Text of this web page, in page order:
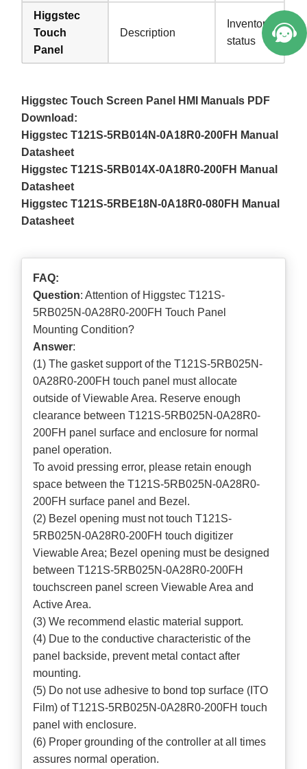
Higgstec
Touch
Panel
Description
Inventory
status
Higgstec Touch Screen Panel HMI Manuals PDF
Download:
Higgstec T121S-5RB014N-0A18R0-200FH Manual
Datasheet
Higgstec T121S-5RB014X-0A18R0-200FH Manual
Datasheet
Higgstec T121S-5RBE18N-0A18R0-080FH Manual
Datasheet
FAQ:
Question: Attention of Higgstec T121S-
5RB025N-0A28R0-200FH Touch Panel
Mounting Condition?
Answer:
(1) The gasket support of the T121S-5RB025N-
0A28R0-200FH touch panel must allocate
outside of Viewable Area. Reserve enough
clearance between T121S-5RB025N-0A28R0-
200FH panel surface and enclosure for normal
panel operation.
To avoid pressing error, please retain enough
space between the T121S-5RB025N-0A28R0-
200FH surface panel and Bezel.
(2) Bezel opening must not touch T121S-
5RB025N-0A28R0-200FH touch digitizer
Viewable Area; Bezel opening must be designed
between T121S-5RB025N-0A28R0-200FH
touchscreen panel screen Viewable Area and
Active Area.
(3) We recommend elastic material support.
(4) Due to the conductive characteristic of the
panel backside, prevent metal contact after
mounting.
(5) Do not use adhesive to bond top surface (ITO
Film) of T121S-5RB025N-0A28R0-200FH touch
panel with enclosure.
(6) Proper grounding of the controller at all times
assures normal operation.